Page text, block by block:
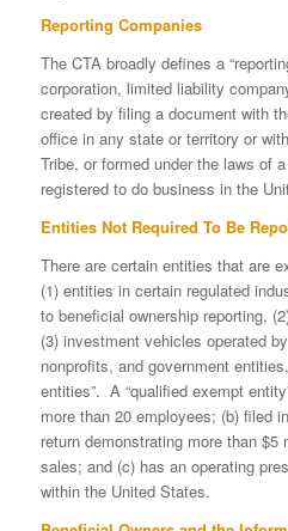
Reporting Companies
The CTA broadly defines a
corporation, limited liability
created by filing a document with
office in any state or territory or
Tribe, or formed under the laws of
registered to do business in the
Entities Not Required To Be
There are certain entities that are
(1) entities in certain regulated
to beneficial ownership reporting,
(3) investment vehicles operated
nonprofits, and government
entities”. A “qualified exempt
more than 20 employees; (b) filed
return demonstrating more than
sales; and (c) has an operating
within the United States.